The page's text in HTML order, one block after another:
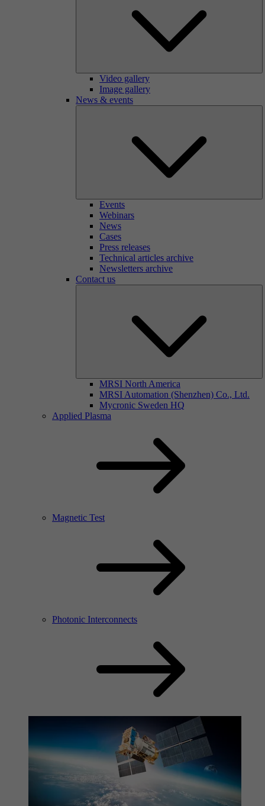
Video gallery
Image gallery
News & events
Events
Webinars
News
Cases
Press releases
Technical articles archive
Newsletters archive
Contact us
MRSI North America
MRSI Automation (Shenzhen) Co., Ltd.
Mycronic Sweden HQ
Applied Plasma
Magnetic Test
Photonic Interconnects